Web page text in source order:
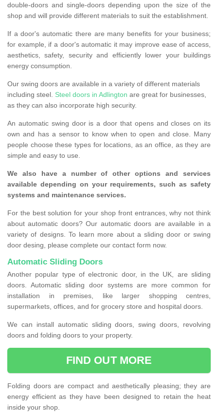
double-doors and single-doors depending upon the size of the
shop and will provide different materials to suit the establishment.
If a door's automatic there are many benefits for your business;
for example, if a door's automatic it may improve ease of access,
aesthetics, safety, security and efficiently lower your buildings
energy consumption.
Our swing doors are available in a variety of different materials
including steel. Steel doors in Adlington are great for businesses,
as they can also incorporate high security.
An automatic swing door is a door that opens and closes on its
own and has a sensor to know when to open and close. Many
people choose these types for locations, as an office, as they are
simple and easy to use.
We also have a number of other options and services
available depending on your requirements, such as safety
systems and maintenance services.
For the best solution for your shop front entrances, why not think
about automatic doors? Our automatic doors are available in a
variety of designs. To learn more about a sliding door or swing
door desing, please complete our contact form now.
Automatic Sliding Doors
Another popular type of electronic door, in the UK, are sliding
doors. Automatic sliding door systems are more common for
installation in premises, like larger shopping centres,
supermarkets, offices, and for grocery store and hospital doors.
We can install automatic sliding doors, swing doors, revolving
doors and folding doors to your property.
FIND OUT MORE
Folding doors are compact and aesthetically pleasing; they are
energy efficient as they have been designed to retain the heat
inside your shop.